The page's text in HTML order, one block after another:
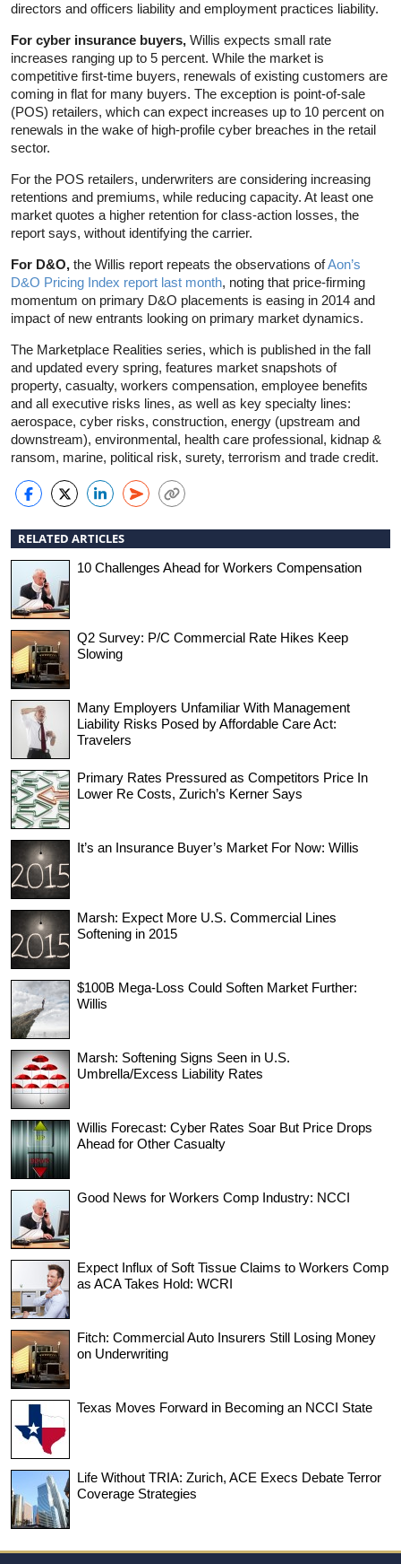
directors and officers liability and employment practices liability.
For cyber insurance buyers, Willis expects small rate
increases ranging up to 5 percent. While the market is
competitive first-time buyers, renewals of existing customers are
coming in flat for many buyers. The exception is point-of-sale
(POS) retailers, which can expect increases up to 10 percent on
renewals in the wake of high-profile cyber breaches in the retail
sector.
For the POS retailers, underwriters are considering increasing
retentions and premiums, while reducing capacity. At least one
market quotes a higher retention for class-action losses, the
report says, without identifying the carrier.
For D&O, the Willis report repeats the observations ofAon’s
D&O Pricing Index report last month, noting that price-firming
momentum on primary D&O placements is easing in 2014 and
impact of new entrants looking on primary market dynamics.
The Marketplace Realities series, which is published in the fall
and updated every spring, features market snapshots of
property, casualty, workers compensation, employee benefits
and all executive risks lines, as well as key specialty lines:
aerospace, cyber risks, construction, energy (upstream and
downstream), environmental, health care professional, kidnap &
ransom, marine, political risk, surety, terrorism and trade credit.
RELATED ARTICLES
10 Challenges Ahead for Workers Compensation
Q2 Survey: P/C Commercial Rate Hikes Keep
Slowing
Many Employers Unfamiliar With Management
Liability Risks Posed by Affordable Care Act:
Travelers
Primary Rates Pressured as Competitors Price In
Lower Re Costs, Zurich’s Kerner Says
It’s an Insurance Buyer’s Market For Now: Willis
Marsh: Expect More U.S. Commercial Lines
Softening in 2015
$100B Mega-Loss Could Soften Market Further:
Willis
Marsh: Softening Signs Seen in U.S.
Umbrella/Excess Liability Rates
Willis Forecast: Cyber Rates Soar But Price Drops
Ahead for Other Casualty
Good News for Workers Comp Industry: NCCI
Expect Influx of Soft Tissue Claims to Workers Comp
as ACA Takes Hold: WCRI
Fitch: Commercial Auto Insurers Still Losing Money
on Underwriting
Texas Moves Forward in Becoming an NCCI State
Life Without TRIA: Zurich, ACE Execs Debate Terror
Coverage Strategies